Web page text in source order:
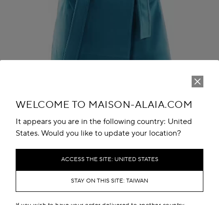
WELCOME TO MAISON-ALAIA.COM
It appears you are in the following country: United
States. Would you like to update your location?
ACCESS THE SITE: UNITED STATES
STAY ON THIS SITE: TAIWAN
THE LOOK